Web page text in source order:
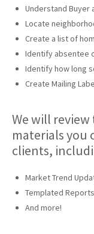
Understand Buyer
Locate
Create a list of
Identify absentee
Identify how long
Create Mailing
We will
materials you
clients,
Market Trend
Templated Reports
And more!